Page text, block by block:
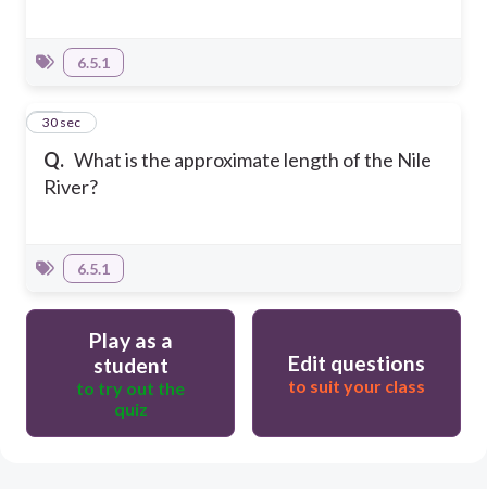
6.5.1
Q. What is the approximate length of the Nile
River?
31
30 sec
6.5.1
Play as a
student
to try out the
quiz
Edit questions
to suit your class